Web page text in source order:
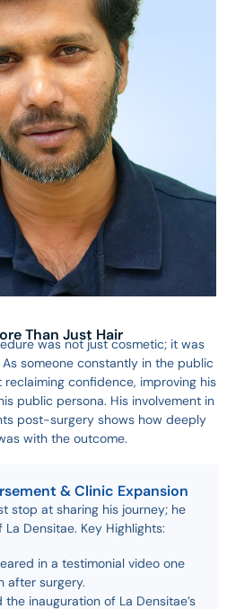
Than Just Hair
was not just cosmetic; it was
someone constantly in the public
reclaiming confidence, improving his
public persona. His involvement in
post-surgery shows how deeply
with the outcome.
& Clinic Expansion
stop at sharing his journey; he
Densitae. Key Highlights:
in a testimonial video one
after surgery.
the inauguration of La Densitae’s